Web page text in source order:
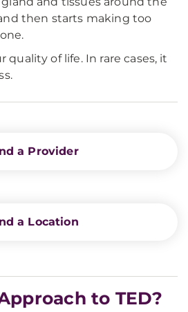
then starts making too
quality of life. In rare cases, it
a Provider
a Location
to TED?